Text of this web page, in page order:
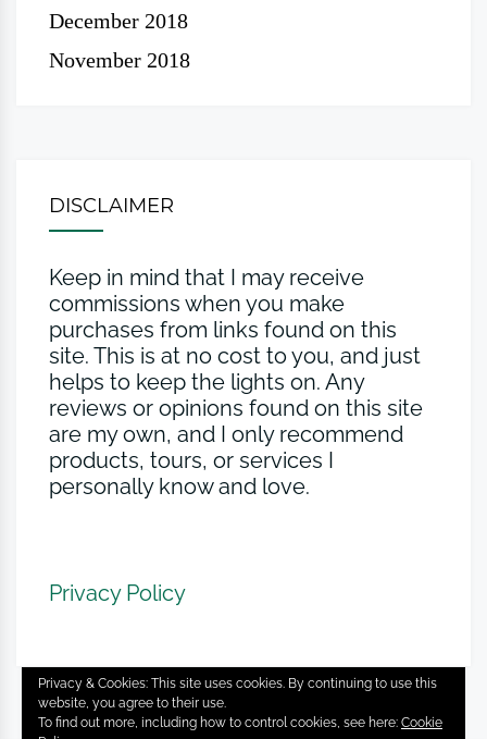
December 2018
November 2018
DISCLAIMER
Keep in mind that I may receive
commissions when you make
purchases from links found on this
site. This is at no cost to you, and just
helps to keep the lights on. Any
reviews or opinions found on this site
are my own, and I only recommend
products, tours, or services I
personally know and love.
Privacy Policy
Privacy & Cookies: This site uses cookies. By continuing to use this
website, you agree to their use.
To find out more, including how to control cookies, see here: Cookie